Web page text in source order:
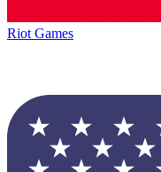
Riot Games